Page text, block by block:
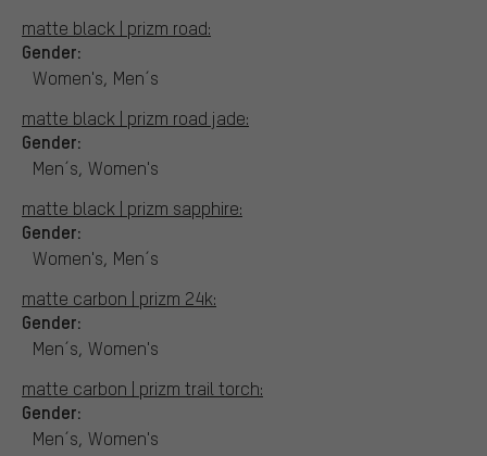
matte black | prizm road:
Gender:
Women's, Men´s
matte black | prizm road jade:
Gender:
Men´s, Women's
matte black | prizm sapphire:
Gender:
Women's, Men´s
matte carbon | prizm 24k:
Gender:
Men´s, Women's
matte carbon | prizm trail torch:
Gender:
Men´s, Women's